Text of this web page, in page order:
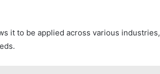
it to be applied across various industries,